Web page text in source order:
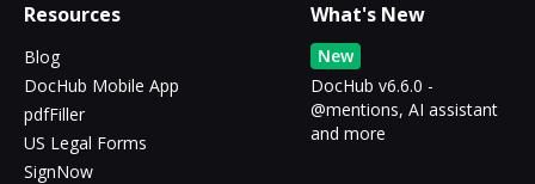
Resources
Blog
DocHub Mobile App
pdfFiller
US Legal Forms
SignNow
What's New
New
DocHub v6.6.0 -
@mentions, AI assistant
and more